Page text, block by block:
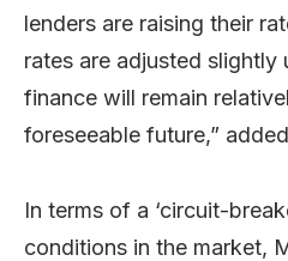
lenders are raising their
rates are adjusted
finance will remain
foreseeable future,”
In terms of a ‘circuit-
conditions in the market,